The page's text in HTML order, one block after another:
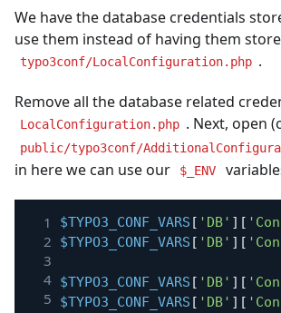
We have the database credentials
use them instead of having them
typo3conf/LocalConfiguration.php .
Remove all the database related
LocalConfiguration.php . Next, open
public/typo3conf/
in here we can use our
$_ENV
$TYPO3_CONF_VARS [ 'DB' ] [
$TYPO3_CONF_VARS [ 'DB' ] [
$TYPO3_CONF_VARS [ 'DB' ] [
$TYPO3_CONF_VARS [ 'DB' ] [